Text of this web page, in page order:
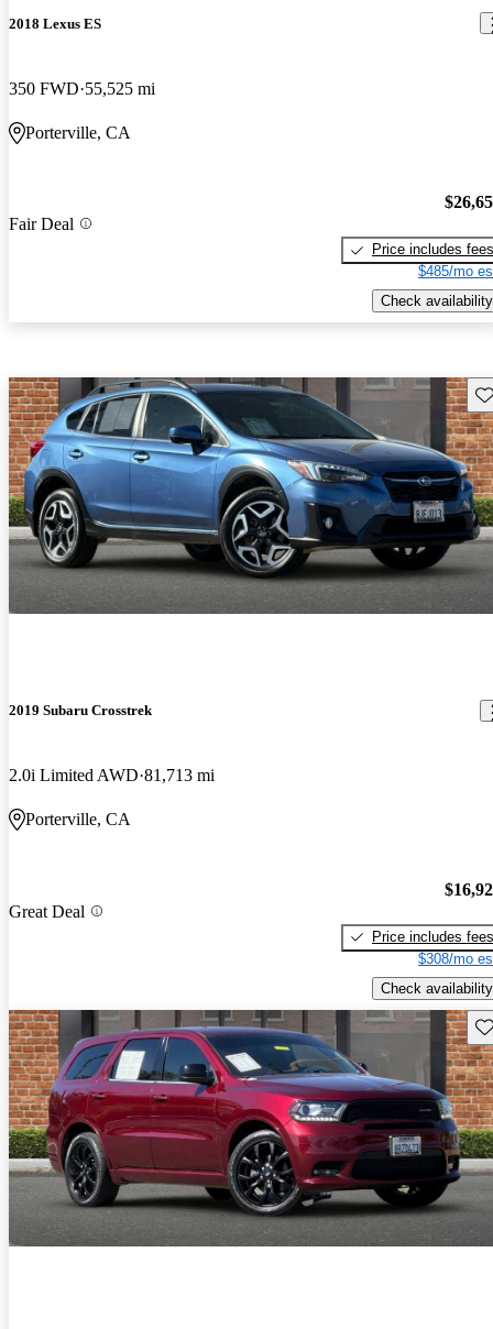
2018 Lexus ES
350 FWD 55,525 mi
Porterville, CA
Fair Deal
Price includes fees
$485/mo
Check availability
2019 Subaru Crosstrek
2.0i Limited AWD 81,713 mi
Porterville, CA
Great Deal
Price includes fees
$308/mo
Check availability